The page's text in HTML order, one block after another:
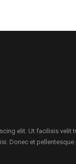
elit. Ut facilisis velit
Donec et pellentesque